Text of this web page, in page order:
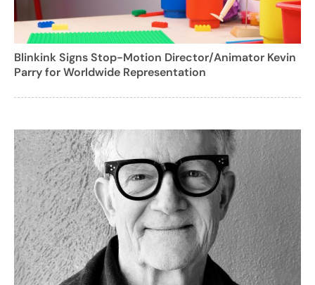
Blinkink Signs Stop-Motion Director/Animator Kevin
Parry for Worldwide Representation